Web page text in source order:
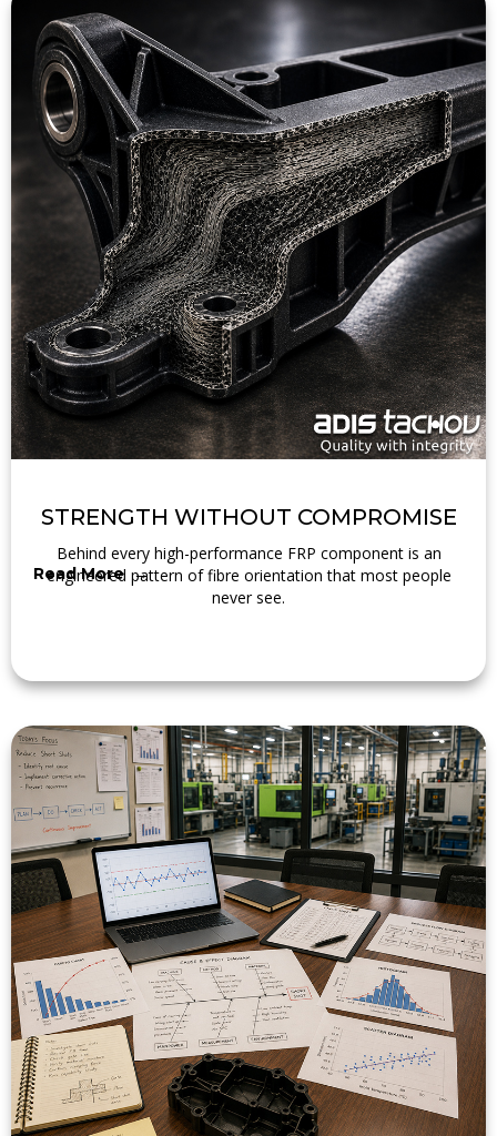
STRENGTH WITHOUT COMPROMISE
Behind every high-performance FRP component is an
engineered pattern of fibre orientation that most people
never see.
Read More →